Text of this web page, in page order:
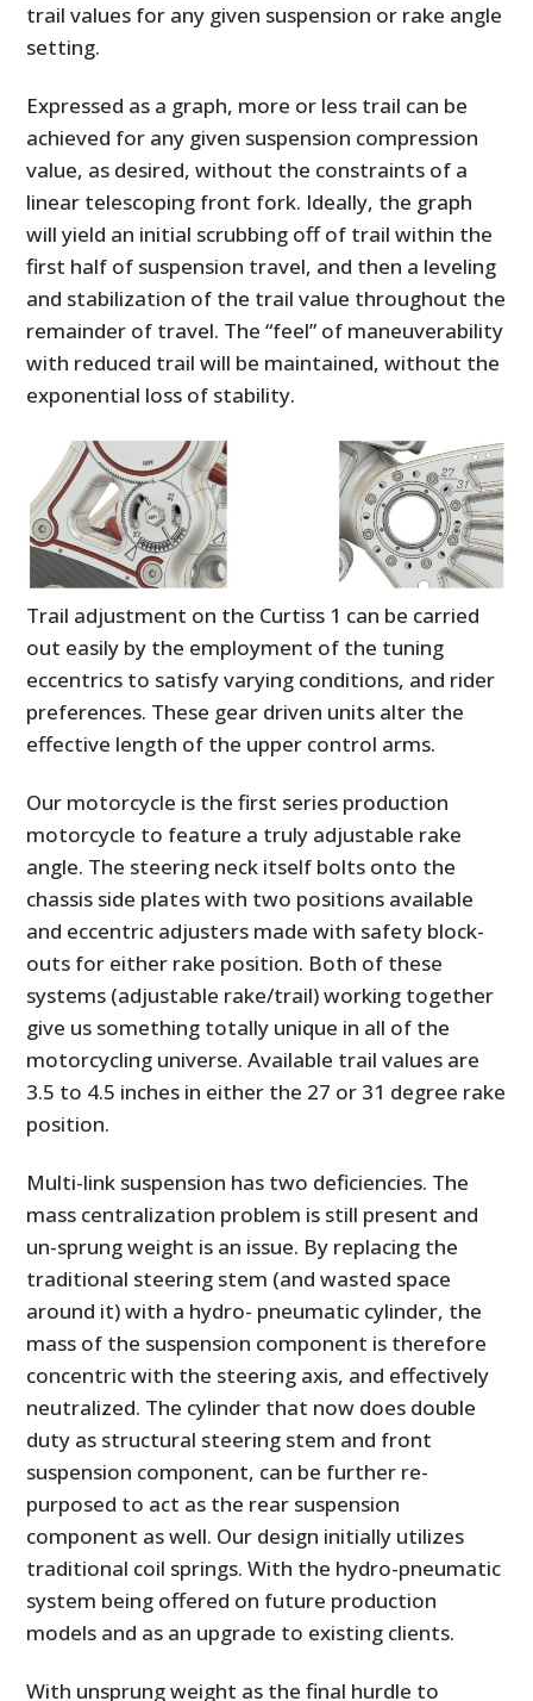
trail values for any given suspension or rake angle
setting.
Expressed as a graph, more or less trail can be
achieved for any given suspension compression
value, as desired, without the constraints of a
linear telescoping front fork. Ideally, the graph
will yield an initial scrubbing off of trail within the
first half of suspension travel, and then a leveling
and stabilization of the trail value throughout the
remainder of travel. The “feel” of maneuverability
with reduced trail will be maintained, without the
exponential loss of stability.
Trail adjustment on the Curtiss 1 can be carried
out easily by the employment of the tuning
eccentrics to satisfy varying conditions, and rider
preferences. These gear driven units alter the
effective length of the upper control arms.
Our motorcycle is the first series production
motorcycle to feature a truly adjustable rake
angle. The steering neck itself bolts onto the
chassis side plates with two positions available
and eccentric adjusters made with safety block-
outs for either rake position. Both of these
systems (adjustable rake/trail) working together
give us something totally unique in all of the
motorcycling universe. Available trail values are
3.5 to 4.5 inches in either the 27 or 31 degree rake
position.
Multi-link suspension has two deficiencies. The
mass centralization problem is still present and
un-sprung weight is an issue. By replacing the
traditional steering stem (and wasted space
around it) with a hydro- pneumatic cylinder, the
mass of the suspension component is therefore
concentric with the steering axis, and effectively
neutralized. The cylinder that now does double
duty as structural steering stem and front
suspension component, can be further re-
purposed to act as the rear suspension
component as well. Our design initially utilizes
traditional coil springs. With the hydro-pneumatic
system being offered on future production
models and as an upgrade to existing clients.
With unsprung weight as the final hurdle to
HOME
CARS
MOTORCYCLES
BOATS